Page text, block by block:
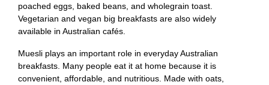
poached eggs, baked beans, and wholegrain toast.
Vegetarian and vegan big breakfasts are also widely
available in Australian cafés.
Muesli plays an important role in everyday Australian
breakfasts. Many people eat it at home because it is
convenient, affordable, and nutritious. Made with oats,